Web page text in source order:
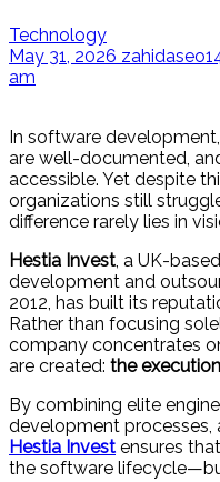
Technology
May 31, 2026
am
In software
are well-documented,
accessible. Yet despite
organizations still
difference rarely lies in
Hestia Invest, a UK-
development and
2012, has built its
Rather than focusing
company concentrates
are created: the
By combining elite
development processes,
Hestia Invest ensures
the software